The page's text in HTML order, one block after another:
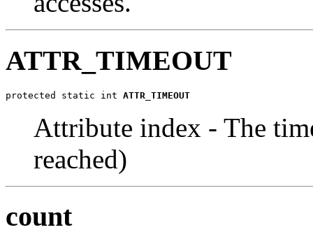
ATTR_TIMEOUT
protected static int ATTR_TIMEOUT
Attribute index - The
reached)
count